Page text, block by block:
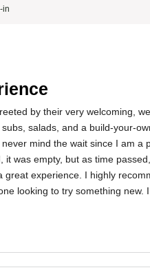
in
by their very welcoming,
salads, and a build-your-
mind the wait since I am a
was empty, but as time
experience. I highly
looking to try something new.